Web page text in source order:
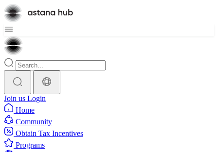
Join us Login
Home
Community
Obtain Tax Incentives
Programs